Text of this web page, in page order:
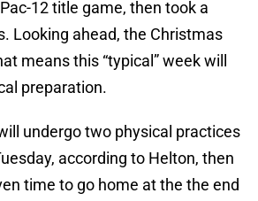
12 title game, then took a
Looking ahead, the Christmas
means this “typical” week will
preparation.
undergo two physical practices
according to Helton, then
time to go home at the the end